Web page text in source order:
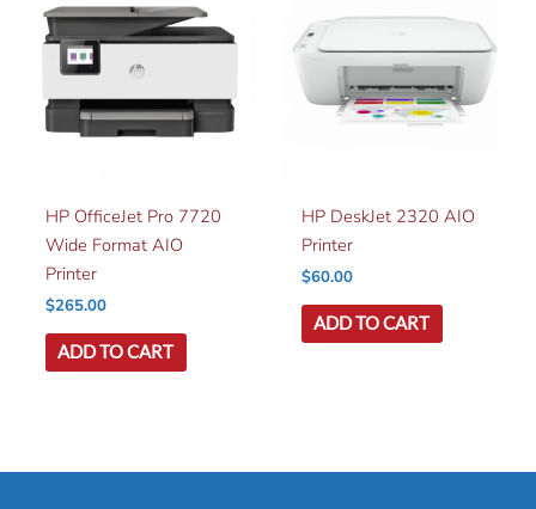
HP OfficeJet Pro 7720
Wide Format AIO
Printer
$265.00
ADD TO CART
HP DeskJet 2320 AIO
Printer
$60.00
ADD TO CART